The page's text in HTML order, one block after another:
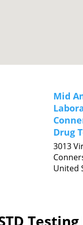
Mid
Drug
3013
United